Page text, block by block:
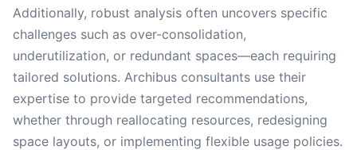
Additionally, robust analysis often uncovers specific
challenges such as over-consolidation,
underutilization, or redundant spaces—each requiring
tailored solutions. Archibus consultants use their
expertise to provide targeted recommendations,
whether through reallocating resources, redesigning
space layouts, or implementing flexible usage policies.